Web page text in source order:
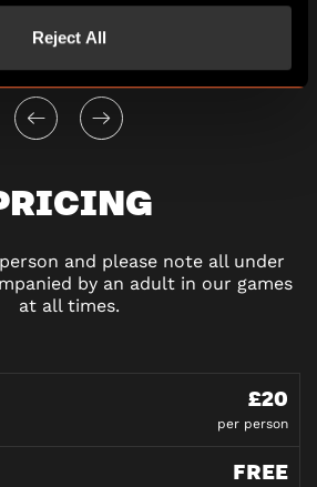
Reject All
16:00 19:00
and please note all under
by an adult in our games
at all times.
£20
per person
FREE